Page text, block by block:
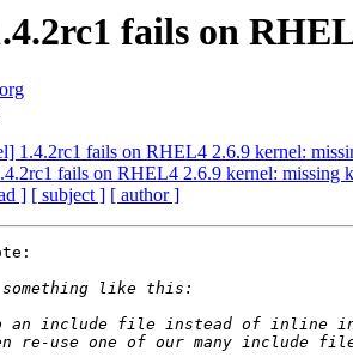
fails on
1.4.2rc1 fails on RHEL4 2.6.9 kernel:
fails on RHEL4 2.6.9 kernel: missing
] [ subject ] [ author ]